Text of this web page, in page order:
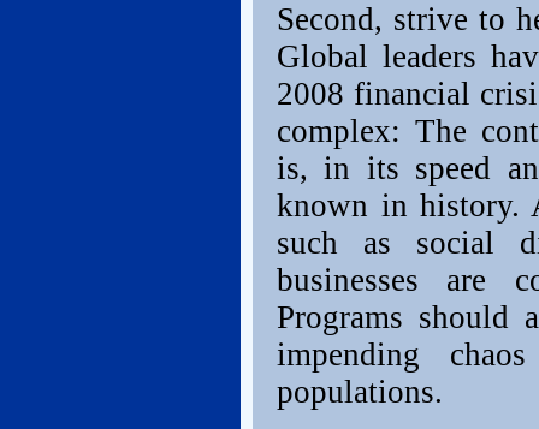
Second, strive to
Global leaders
2008 financial
complex: The
is, in its speed
known in history.
such as social
businesses are
Programs should
impending
populations.